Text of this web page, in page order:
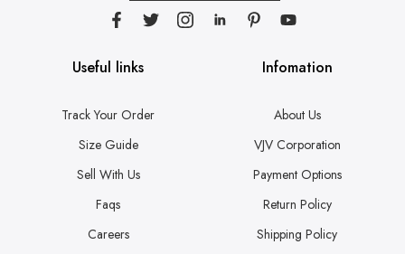
Useful links
Track Your Order
Size Guide
Sell With Us
Faqs
Careers
Infomation
About Us
VJV Corporation
Payment Options
Return Policy
Shipping Policy